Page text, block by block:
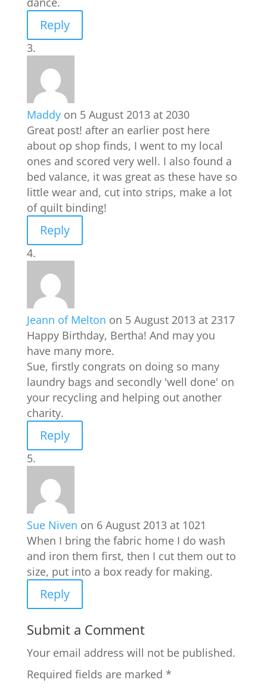
Reply
Maddy on 5 August 2013 at 2030
Great post! after an earlier post here
about op shop finds, I went to my local
ones and scored very well. I also found a
bed valance, it was great as these have so
little wear and, cut into strips, make a lot
of quilt binding!
Reply
Jeann of Melton on 5 August 2013 at 2317
Happy Birthday, Bertha! And may you
have many more.
Sue, firstly congrats on doing so many
laundry bags and secondly 'well done' on
your recycling and helping out another
charity.
Reply
Sue Niven on 6 August 2013 at 1021
When I bring the fabric home I do wash
and iron them first, then I cut them out to
size, put into a box ready for making.
Reply
Submit a Comment
Your email address will not be published.
Required fields are marked *